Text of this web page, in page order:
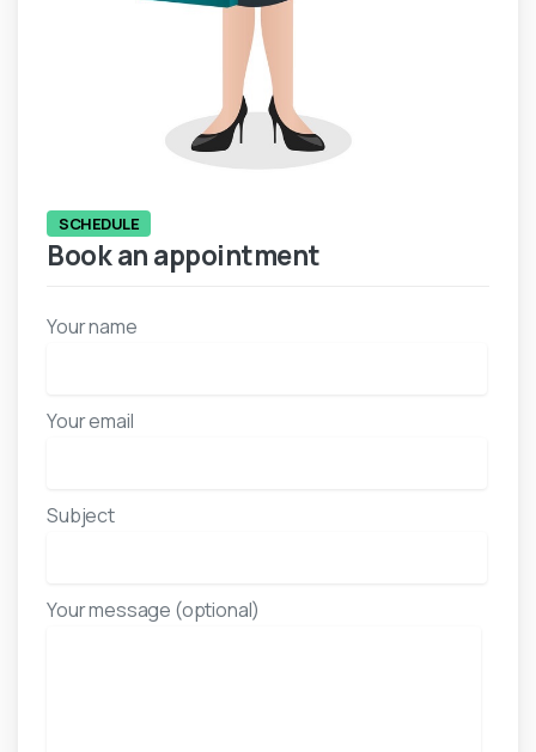
SCHEDULE
Book an appointment
Your name
Your email
Subject
Your message (optional)